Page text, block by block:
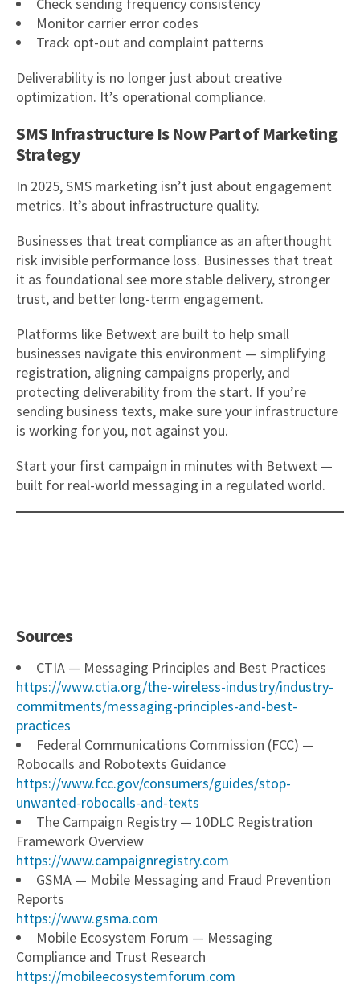
Monitor carrier error codes
Track opt-out and complaint patterns
Deliverability is no longer just about creative
optimization. It’s operational compliance.
SMS Infrastructure Is Now Part of Marketing
Strategy
In 2025, SMS marketing isn’t just about engagement
metrics. It’s about infrastructure quality.
Businesses that treat compliance as an afterthought
risk invisible performance loss. Businesses that treat
it as foundational see more stable delivery, stronger
trust, and better long-term engagement.
Platforms like Betwext are built to help small
businesses navigate this environment — simplifying
registration, aligning campaigns properly, and
protecting deliverability from the start. If you’re
sending business texts, make sure your infrastructure
is working for you, not against you.
Start your first campaign in minutes with Betwext —
built for real-world messaging in a regulated world.
Sources
CTIA — Messaging Principles and Best Practices
https://www.ctia.org/the-wireless-industry/industry-
commitments/messaging-principles-and-best-
practices
Federal Communications Commission (FCC) —
Robocalls and Robotexts Guidance
https://www.fcc.gov/consumers/guides/stop-
unwanted-robocalls-and-texts
The Campaign Registry — 10DLC Registration
Framework Overview
https://www.campaignregistry.com
GSMA — Mobile Messaging and Fraud Prevention
Reports
https://www.gsma.com
Mobile Ecosystem Forum — Messaging
Compliance and Trust Research
https://mobileecosystemforum.com